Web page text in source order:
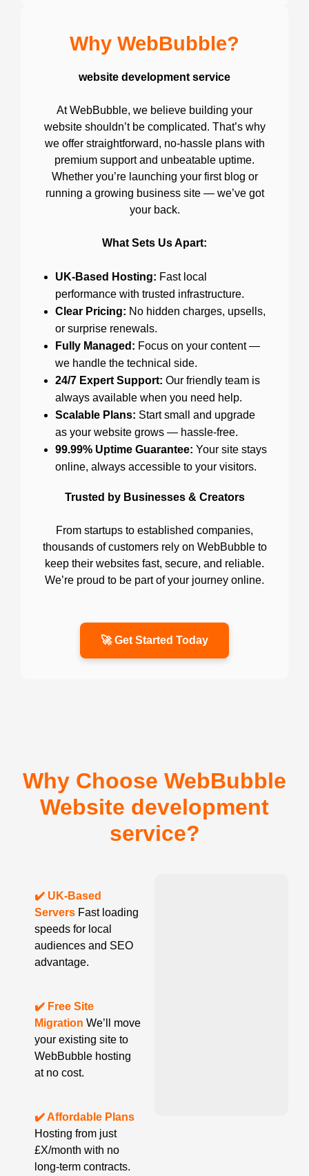
Why WebBubble?
website development service
At WebBubble, we believe building your
website shouldn’t be complicated. That’s why
we offer straightforward, no-hassle plans with
premium support and unbeatable uptime.
Whether you’re launching your first blog or
running a growing business site — we’ve got
your back.
What Sets Us Apart:
UK-Based Hosting: Fast local
performance with trusted infrastructure.
Clear Pricing: No hidden charges, upsells,
or surprise renewals.
Fully Managed: Focus on your content —
we handle the technical side.
24/7 Expert Support: Our friendly team is
always available when you need help.
Scalable Plans: Start small and upgrade
as your website grows — hassle-free.
99.99% Uptime Guarantee: Your site stays
online, always accessible to your visitors.
Trusted by Businesses & Creators
From startups to established companies,
thousands of customers rely on WebBubble to
keep their websites fast, secure, and reliable.
We’re proud to be part of your journey online.
🚀 Get Started Today
Why Choose WebBubble
Website development
service?
✔️ UK-Based
Servers Fast loading
speeds for local
audiences and SEO
advantage.
✔️ Free Site
Migration We’ll move
your existing site to
WebBubble hosting
at no cost.
✔️ Affordable Plans
Hosting from just
£X/month with no
long-term contracts.